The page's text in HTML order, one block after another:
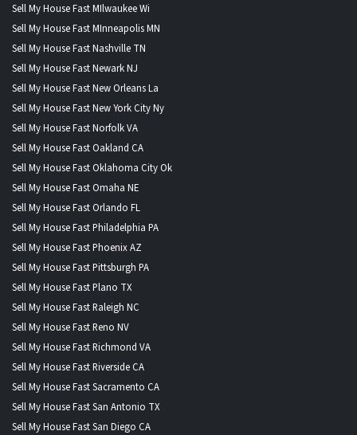
Sell My House Fast MIlwaukee Wi
Sell My House Fast MInneapolis MN
Sell My House Fast Nashville TN
Sell My House Fast Newark NJ
Sell My House Fast New Orleans La
Sell My House Fast New York City Ny
Sell My House Fast Norfolk VA
Sell My House Fast Oakland CA
Sell My House Fast Oklahoma City Ok
Sell My House Fast Omaha NE
Sell My House Fast Orlando FL
Sell My House Fast Philadelphia PA
Sell My House Fast Phoenix AZ
Sell My House Fast Pittsburgh PA
Sell My House Fast Plano TX
Sell My House Fast Raleigh NC
Sell My House Fast Reno NV
Sell My House Fast Richmond VA
Sell My House Fast Riverside CA
Sell My House Fast Sacramento CA
Sell My House Fast San Antonio TX
Sell My House Fast San Diego CA